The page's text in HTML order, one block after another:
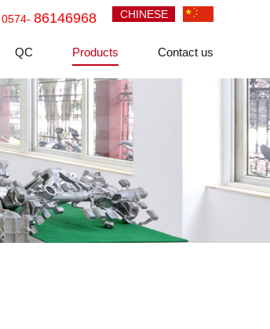
CHINESE
0574- 86146968
QC Products Contact us